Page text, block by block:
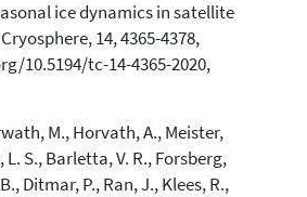
ice dynamics in satellite
14, 4365-4378,
10.5194/tc-14-4365-2020,
M., Horvath, A., Meister,
L. S., Barletta, V. R., Forsberg,
Ditmar, P., Ran, J., Klees, R.,